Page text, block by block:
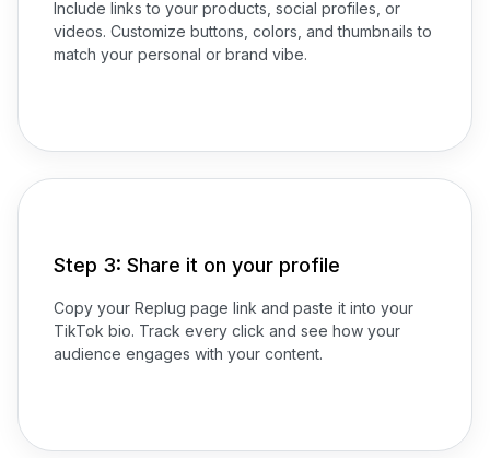
Include links to your products, social profiles, or
videos. Customize buttons, colors, and thumbnails to
match your personal or brand vibe.
Step 3: Share it on your profile
Copy your Replug page link and paste it into your
TikTok bio. Track every click and see how your
audience engages with your content.